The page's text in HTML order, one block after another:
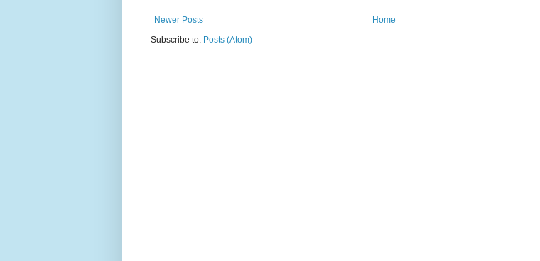
Newer Posts
Home
Subscribe to: Posts (Atom)